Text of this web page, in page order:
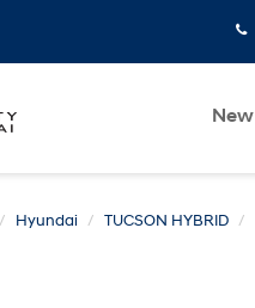
New
Hyundai TUCSON HYBRID